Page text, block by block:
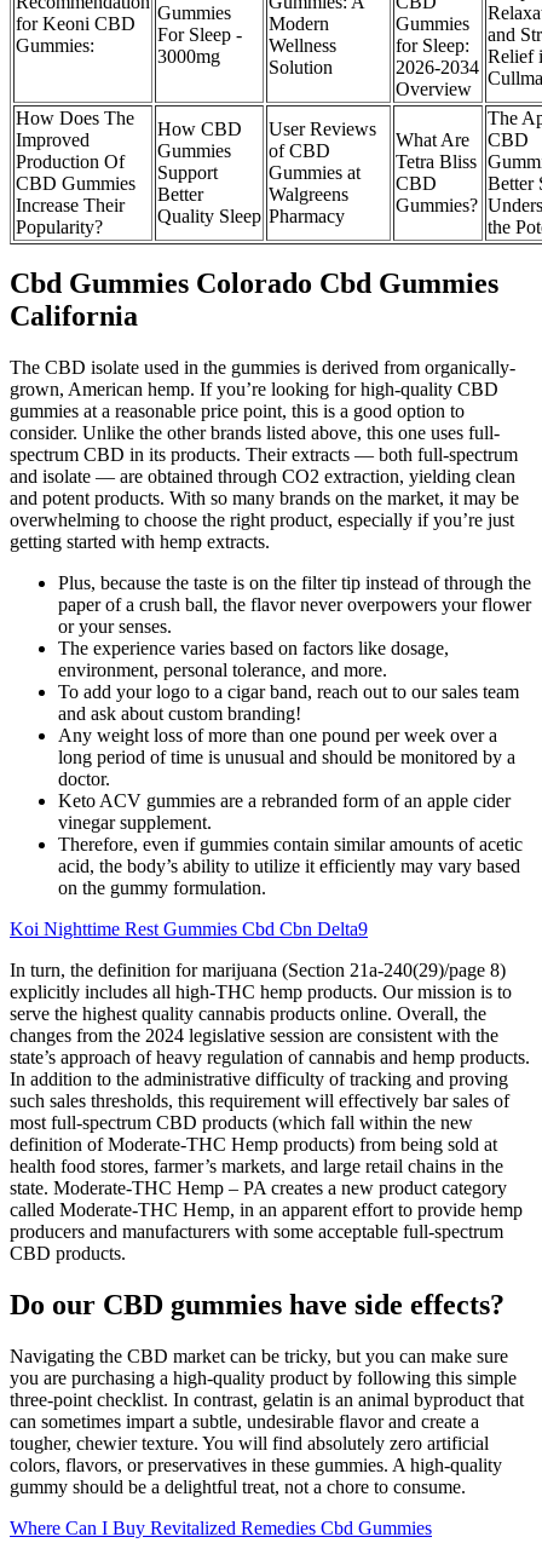
for Keoni CBD
Gummies:
Gummies
For Sleep -
3000mg
Modern
Wellness
Solution
Gummies
for Sleep:
2026-2034
Overview
and
Relief
How Does The
Improved
Production Of
CBD Gummies
Increase Their
Popularity?
How CBD
Gummies
Support
Better
Quality Sleep
User Reviews
of CBD
Gummies at
Walgreens
Pharmacy
What Are
Tetra Bliss
CBD
Gummies?
The
CBD
Better
the
Cbd Gummies Colorado Cbd Gummies
California
The CBD isolate used in the gummies is derived from organically-
grown, American hemp. If you’re looking for high-quality CBD
gummies at a reasonable price point, this is a good option to
consider. Unlike the other brands listed above, this one uses full-
spectrum CBD in its products. Their extracts — both full-spectrum
and isolate — are obtained through CO2 extraction, yielding clean
and potent products. With so many brands on the market, it may be
overwhelming to choose the right product, especially if you’re just
getting started with hemp extracts.
Plus, because the taste is on the filter tip instead of through the
paper of a crush ball, the flavor never overpowers your flower
or your senses.
The experience varies based on factors like dosage,
environment, personal tolerance, and more.
To add your logo to a cigar band, reach out to our sales team
and ask about custom branding!
Any weight loss of more than one pound per week over a
long period of time is unusual and should be monitored by a
doctor.
Keto ACV gummies are a rebranded form of an apple cider
vinegar supplement.
Therefore, even if gummies contain similar amounts of acetic
acid, the body’s ability to utilize it efficiently may vary based
on the gummy formulation.
Koi Nighttime Rest Gummies Cbd Cbn Delta9
In turn, the definition for marijuana (Section 21a-240(29)/page 8)
explicitly includes all high-THC hemp products. Our mission is to
serve the highest quality cannabis products online. Overall, the
changes from the 2024 legislative session are consistent with the
state’s approach of heavy regulation of cannabis and hemp products.
In addition to the administrative difficulty of tracking and proving
such sales thresholds, this requirement will effectively bar sales of
most full-spectrum CBD products (which fall within the new
definition of Moderate-THC Hemp products) from being sold at
health food stores, farmer’s markets, and large retail chains in the
state. Moderate-THC Hemp – PA creates a new product category
called Moderate-THC Hemp, in an apparent effort to provide hemp
producers and manufacturers with some acceptable full-spectrum
CBD products.
Do our CBD gummies have side effects?
Navigating the CBD market can be tricky, but you can make sure
you are purchasing a high-quality product by following this simple
three-point checklist. In contrast, gelatin is an animal byproduct that
can sometimes impart a subtle, undesirable flavor and create a
tougher, chewier texture. You will find absolutely zero artificial
colors, flavors, or preservatives in these gummies. A high-quality
gummy should be a delightful treat, not a chore to consume.
Where Can I Buy Revitalized Remedies Cbd Gummies